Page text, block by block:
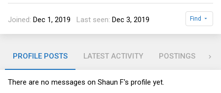
Joined Dec 1, 2019 Last seen Dec 3, 2019 Find
PROFILE POSTS LATEST ACTIVITY POSTINGS
There are no messages on Shaun F's profile yet.